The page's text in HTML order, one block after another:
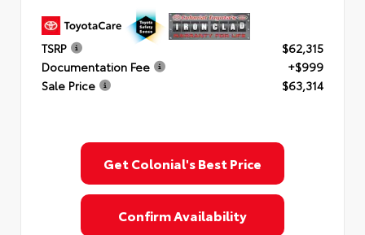
TSRP
$62,315
Documentation Fee
+$999
Sale Price
$63,314
Get Colonial's Best Price
Confirm Availability